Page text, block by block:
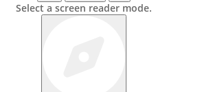
Select a screen reader mode.